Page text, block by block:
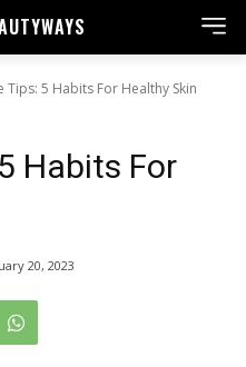
Tips: 5 Habits For Healthy Skin
Habits For
20, 2023